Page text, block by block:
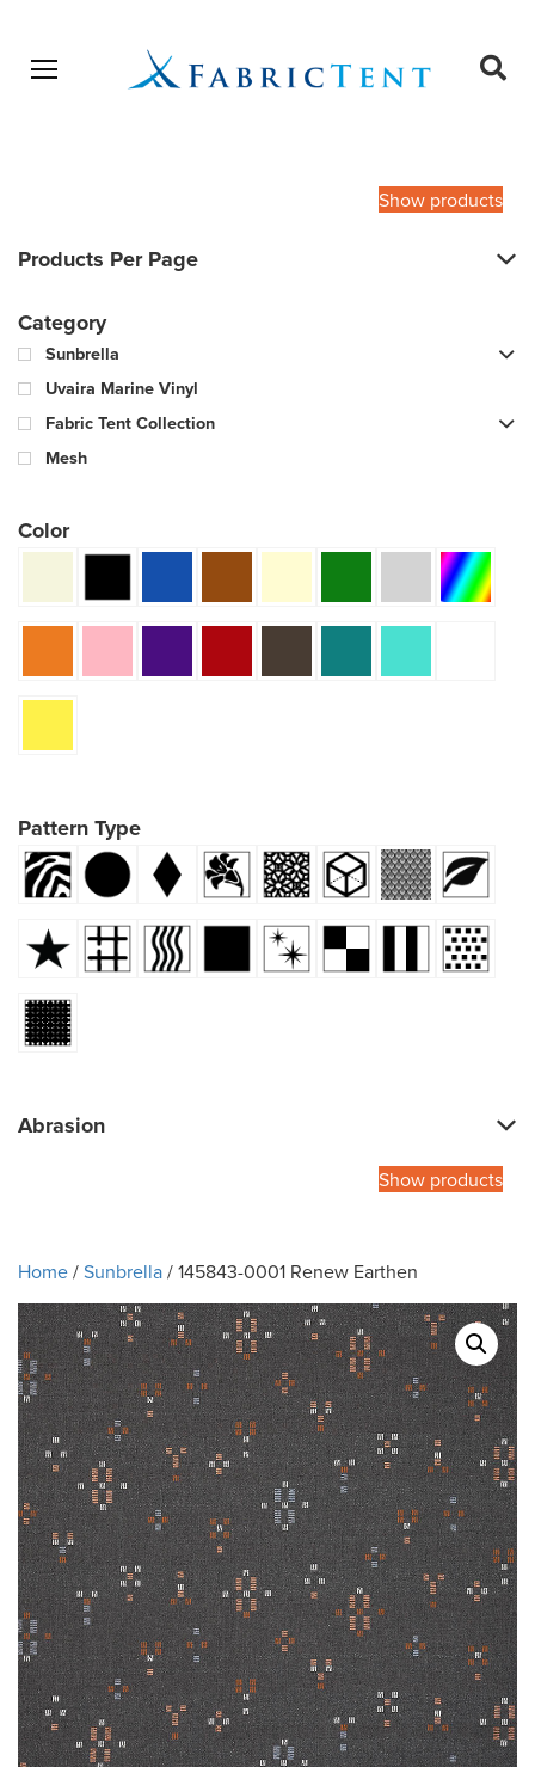
Open menu
Show products
Products Per Page
Category
Sunbrella
Uvaira Marine Vinyl
Fabric Tent Collection
Mesh
Color
Pattern Type
Abrasion
Show products
Home/Sunbrella/ 145843-0001 Renew Earthen